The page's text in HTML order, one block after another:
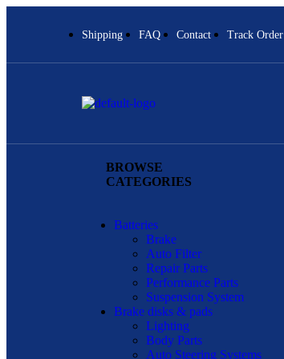
Shipping FAQ Contact Track Order
BROWSE
CATEGORIES
Batteries
Brake
Auto Filter
Repair Parts
Performance Parts
Suspension System
Brake disks & pads
Lighting
Body Parts
Auto Steering Systems